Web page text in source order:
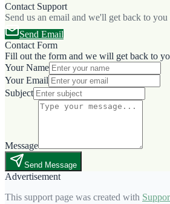
Contact Support
Send us an email and we'll get back to you
Send Email
Contact Form
Fill out the form and we will get back to
Your Name
Your Email
Subject
Message
Send Message
Advertisement
This support page was created with